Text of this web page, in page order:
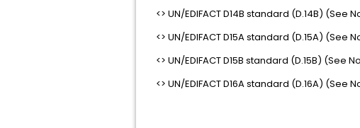
<> UN/EDIFACT D14B standard (D.14B) (See
<> UN/EDIFACT D15A standard (D.15A) (See
<> UN/EDIFACT D15B standard (D.15B) (See
<> UN/EDIFACT D16A standard (D.16A) (See